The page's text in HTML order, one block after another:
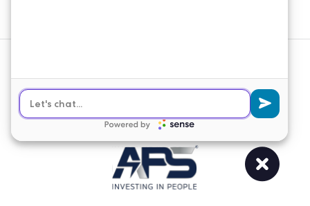
Reserved.
Web Design
Lifted Logic